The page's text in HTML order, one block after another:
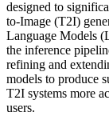
designed to
to-Image (T2I)
Language Models
the inference
refining and
models to produce
T2I systems more
users.